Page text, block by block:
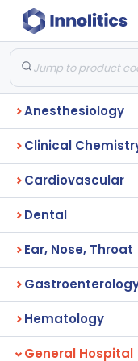
Anesthesiology
Clinical
Cardiovascular
Dental
Ear, Nose, Throat
Hematology
General Hospital